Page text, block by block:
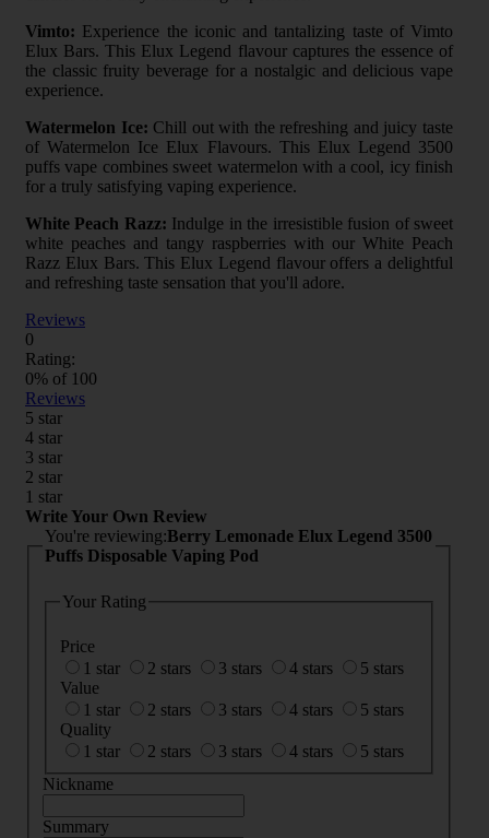
Vimto: Experience the iconic and tantalizing taste of Vimto
Elux Bars. This Elux Legend flavour captures the essence of
the classic fruity beverage for a nostalgic and delicious vape
experience.
Watermelon Ice: Chill out with the refreshing and juicy taste
of Watermelon Ice Elux Flavours. This Elux Legend 3500
puffs vape combines sweet watermelon with a cool, icy finish
for a truly satisfying vaping experience.
White Peach Razz: Indulge in the irresistible fusion of sweet
white peaches and tangy raspberries with our White Peach
Razz Elux Bars. This Elux Legend flavour offers a delightful
and refreshing taste sensation that you'll adore.
Reviews
0
Rating:
0% of 100
Reviews
5 star
4 star
3 star
2 star
1 star
Write Your Own Review
You're reviewing:Berry Lemonade Elux Legend 3500
Puffs Disposable Vaping Pod
Your Rating
Price
1 star
2 stars 3 stars 4 stars
5 stars
Value
1 star
2 stars 3 stars 4 stars
5 stars
Quality
1 star
2 stars 3 stars 4 stars
5 stars
Nickname
Summary